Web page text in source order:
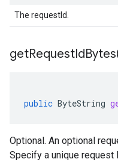
The requestId.
getRequestId
public ByteString
Optional. An optional
Specify a unique